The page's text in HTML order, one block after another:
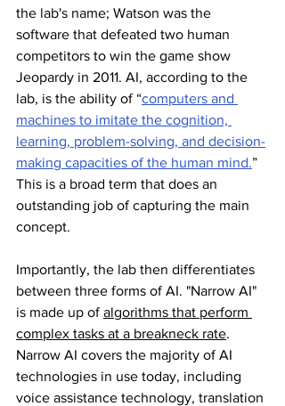
the lab's name; Watson was the
software that defeated two human
competitors to win the game show
Jeopardy in 2011. AI, according to the
lab, is the ability of “computers and
machines to imitate the cognition,
learning, problem-solving, and decision-
making capacities of the human mind.”
This is a broad term that does an
outstanding job of capturing the main
concept.
Importantly, the lab then differentiates
between three forms of AI. "Narrow AI"
is made up of algorithms that perform
complex tasks at a breakneck rate.
Narrow AI covers the majority of AI
technologies in use today, including
voice assistance technology, translation